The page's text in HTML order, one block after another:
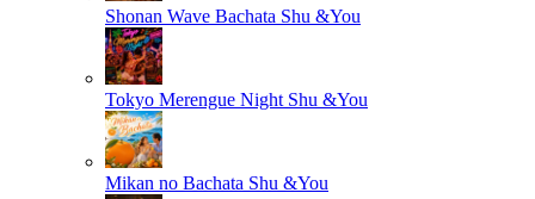
Shonan Wave Bachata Shu &You
Tokyo Merengue Night Shu &You
Mikan no Bachata Shu &You